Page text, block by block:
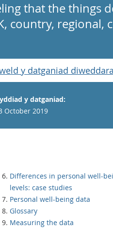
that the things
country,
y datganiad
y datganiad:
October 2019
Differences in personal well-
levels: case studies
Personal well-being data
Glossary
Measuring the data